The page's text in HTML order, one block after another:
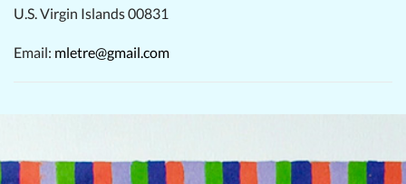
U.S. Virgin Islands 00831
Email: mletre@gmail.com